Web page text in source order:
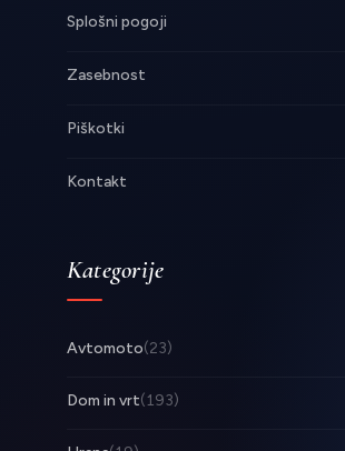
Splošni pogoji
Zasebnost
Piškotki
Kontakt
Kategorije
Avtomoto(23)
Dom in vrt(193)